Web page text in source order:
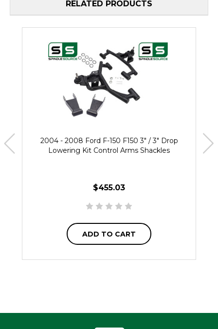
RELATED PRODUCTS
2004 - 2008 Ford F-150 F150 3" / 3" Drop
Lowering Kit Control Arms Shackles
$455.03
ADD TO CART